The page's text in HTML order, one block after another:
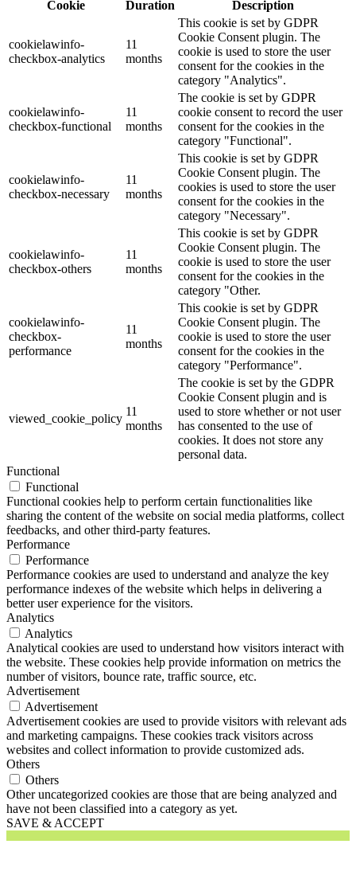
Cookie
Duration Description
cookielawinfo-
checkbox-analytics
11
months
This cookie is set by GDPR
Cookie Consent plugin. The
cookie is used to store the user
consent for the cookies in the
category "Analytics".
cookielawinfo-
checkbox-functional
11
months
The cookie is set by GDPR
cookie consent to record the user
consent for the cookies in the
category "Functional".
cookielawinfo-
checkbox-necessary
11
months
This cookie is set by GDPR
Cookie Consent plugin. The
cookies is used to store the user
consent for the cookies in the
category "Necessary".
cookielawinfo-
checkbox-others
11
months
This cookie is set by GDPR
Cookie Consent plugin. The
cookie is used to store the user
consent for the cookies in the
category "Other.
cookielawinfo-
checkbox-
performance
11
months
This cookie is set by GDPR
Cookie Consent plugin. The
cookie is used to store the user
consent for the cookies in the
category "Performance".
viewed_cookie_policy
11
months
The cookie is set by the GDPR
Cookie Consent plugin and is
used to store whether or not user
has consented to the use of
cookies. It does not store any
personal data.
Functional
Functional
Functional cookies help to perform certain functionalities like
sharing the content of the website on social media platforms, collect
feedbacks, and other third-party features.
Performance
Performance
Performance cookies are used to understand and analyze the key
performance indexes of the website which helps in delivering a
better user experience for the visitors.
Analytics
Analytics
Analytical cookies are used to understand how visitors interact with
the website. These cookies help provide information on metrics the
number of visitors, bounce rate, traffic source, etc.
Advertisement
Advertisement
Advertisement cookies are used to provide visitors with relevant ads
and marketing campaigns. These cookies track visitors across
websites and collect information to provide customized ads.
Others
Others
Other uncategorized cookies are those that are being analyzed and
have not been classified into a category as yet.
SAVE & ACCEPT